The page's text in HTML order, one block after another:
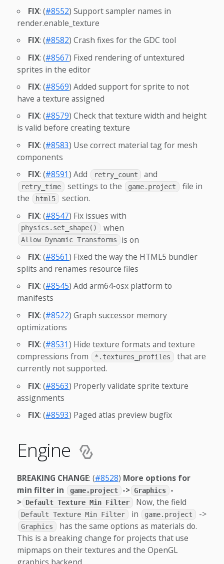
FIX: (#8552) Support sampler names in
render.enable_texture
FIX: (#8582) Crash fixes for the GDC tool
FIX: (#8567) Fixed rendering of untextured
sprites in the editor
FIX: (#8569) Added support for sprite to not
have a texture assigned
FIX: (#8579) Check that texture width and height
is valid before creating texture
FIX: (#8583) Use correct material tag for mesh
components
FIX: (#8591) Add retry_count and
retry_time settings to the game.project
file in
the
html5
section.
FIX: (#8547) Fix issues with
physics.set_shape() when
Allow Dynamic Transforms
is on
FIX: (#8561) Fixed the way the HTML5 bundler
splits and renames resource files
FIX: (#8545) Add arm64-osx platform to
manifests
FIX: (#8522) Graph successor memory
optimizations
FIX: (#8531) Hide texture formats and texture
compressions from
*.textures_profiles
that are
currently not supported.
FIX: (#8563) Properly validate sprite texture
assignments
FIX: (#8593) Paged atlas preview bugfix
Engine
BREAKING CHANGE: (#8528) More options for
min filter in
game.project -> Graphics
-
> Default Texture Min Filter Now, the field
Default Texture Min Filter in game.project ->
Graphics
has the same options as materials do.
This is a breaking change for projects that use
mipmaps on their textures and the OpenGL